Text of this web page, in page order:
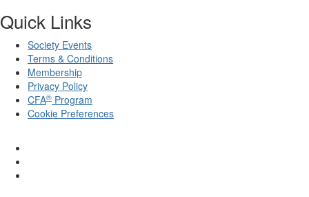
Quick Links
Society Events
Terms & Conditions
Membership
Privacy Policy
CFA® Program
Cookie Preferences